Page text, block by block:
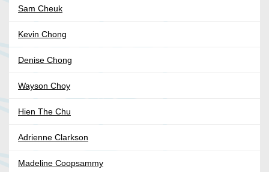
Sam Cheuk
Kevin Chong
Denise Chong
Wayson Choy
Hien The Chu
Adrienne Clarkson
Madeline Coopsammy